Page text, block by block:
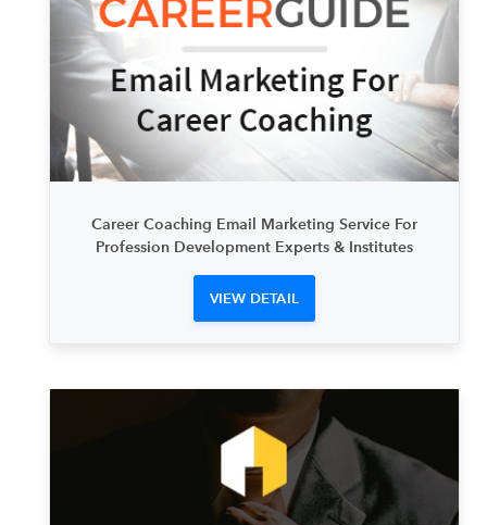
Career Coaching Email Marketing Service For
Profession Development Experts & Institutes
VIEW DETAIL